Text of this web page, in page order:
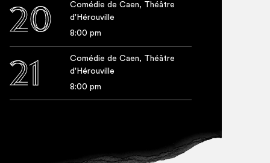
between the fig­ure of
Sis­yphus, con­demned to
a strik­ing performance.
20
Comédie de Caen, Théâtre
d'Hérouville
8:00 pm
21
Comédie de Caen, Théâtre
d'Hérouville
8:00 pm